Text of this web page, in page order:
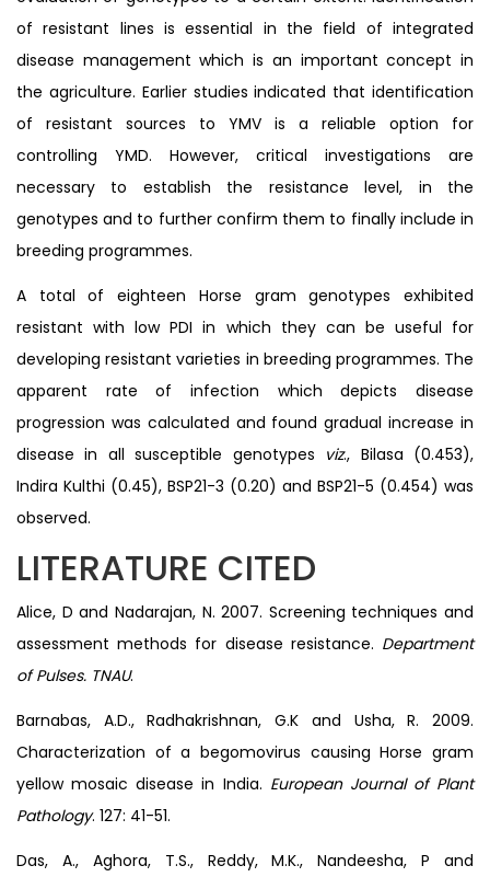
of resistant lines is essential in the field of integrated
disease management which is an important concept in
the agriculture. Earlier studies indicated that identification
of resistant sources to YMV is a reliable option for
controlling YMD. However, critical investigations are
necessary to establish the resistance level, in the
genotypes and to further confirm them to finally include in
breeding programmes.
A total of eighteen Horse gram genotypes exhibited
resistant with low PDI in which they can be useful for
developing resistant varieties in breeding programmes. The
apparent rate of infection which depicts disease
progression was calculated and found gradual increase in
disease in all susceptible genotypes viz., Bilasa (0.453),
Indira Kulthi (0.45), BSP21-3 (0.20) and BSP21-5 (0.454) was
observed.
LITERATURE CITED
Alice, D and Nadarajan, N. 2007. Screening techniques and
assessment methods for disease resistance. Department
of Pulses. TNAU.
Barnabas, A.D., Radhakrishnan, G.K and Usha, R. 2009.
Characterization of a begomovirus causing Horse gram
yellow mosaic disease in India. European Journal of Plant
Pathology. 127: 41-51.
Das, A., Aghora, T.S., Reddy, M.K., Nandeesha, P and